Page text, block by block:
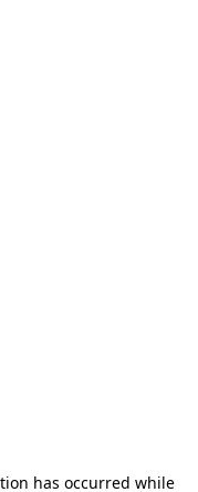
has occurred while